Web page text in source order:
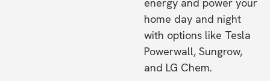
home day and night
with options like Tesla
Powerwall, Sungrow,
and LG Chem.